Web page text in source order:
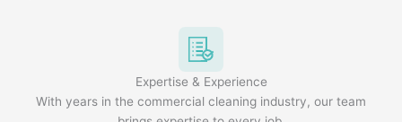
Expertise & Experience
With years in the commercial cleaning industry, our team